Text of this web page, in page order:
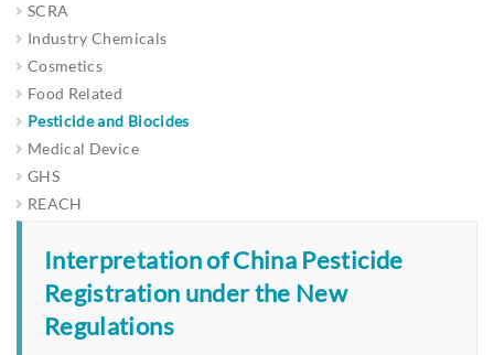
SCRA
Industry Chemicals
Cosmetics
Food Related
Pesticide and Biocides
Medical Device
GHS
REACH
Interpretation of China Pesticide
Registration under the New
Regulations